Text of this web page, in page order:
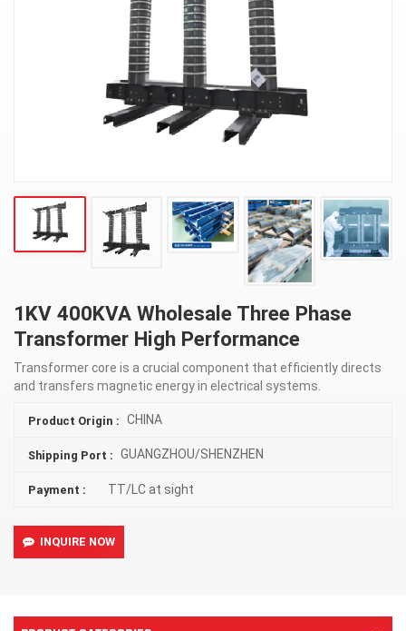
1KV 400KVA Wholesale Three Phase
Transformer High Performance
Transformer core is a crucial component that efficiently directs
and transfers magnetic energy in electrical systems.
Product Origin : CHINA
Shipping Port : GUANGZHOU/SHENZHEN
Payment : TT/LC at sight
INQUIRE NOW